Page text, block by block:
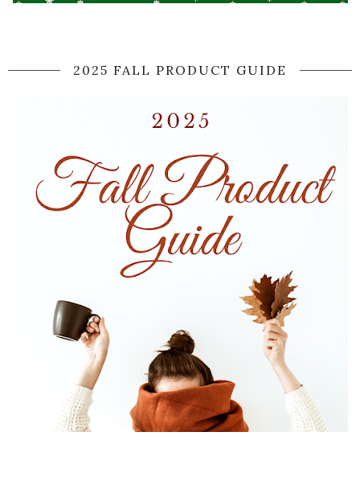
2025 FALL PRODUCT GUIDE